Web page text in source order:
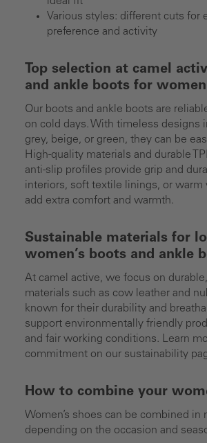
Various styles: different cuts for
preference and activity
Top selection at camel
and ankle boots for women
Our boots and ankle boots are
on cold days. With timeless designs
grey, beige, or green, they can be
High-quality materials and durable
anti-slip profiles provide grip and
interiors, soft textile linings, or warm
add extra comfort and warmth.
Sustainable materials for
women’s boots and ankle
At camel active, we focus on
materials such as cow leather and
known for their durability and
support environmentally friendly
and fair working conditions. Learn
commitment on our sustainability
How to combine your
Women’s shoes can be combined in
depending on the occasion and